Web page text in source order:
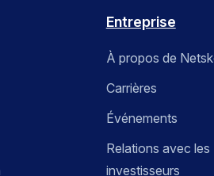
Entreprise
À propos de
Carrières
Événements
Relations avec les
investisseurs